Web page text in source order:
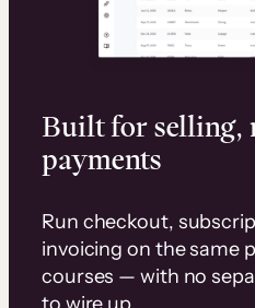
Built for selling,
payments
Run checkout,
invoicing on the same
courses — with no